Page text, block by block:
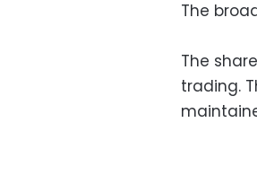
The
The
trading.